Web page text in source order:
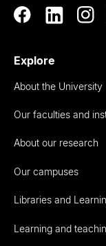
Explore
About the University
Our faculties and
About our research
Our campuses
Libraries and
Learning and